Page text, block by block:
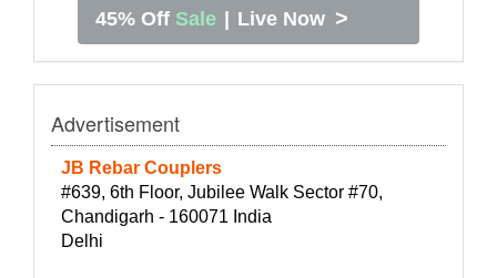
45% Off Sale | Live Now >
Advertisement
JB Rebar Couplers
#639, 6th Floor, Jubilee Walk Sector #70,
Chandigarh - 160071 India
Delhi